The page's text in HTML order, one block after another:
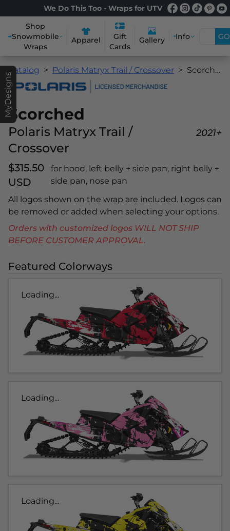
We Do This Too - Wraps for UTV
Shop
Snowmobile
Wraps
Apparel
Gift
Cards
Gallery Info GO
MyDesigns
Catalog Polaris Matryx Trail / Crossover Scorched
Scorched
Polaris Matryx Trail /
Crossover
2021+
$315.50
USD
for hood, left belly + side pan, right belly +
side pan, nose pan
All logos shown on the wrap are included. Logos can
be removed or added when selecting your options.
Orders with customized logos WILL NOT SHIP
BEFORE CUSTOMER APPROVAL.
Featured Colorways
Loading...
Loading...
Loading...